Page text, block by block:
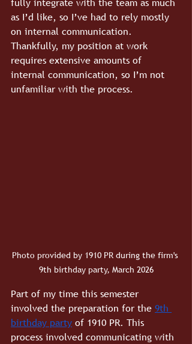
as I’d like, so I’ve had to rely mostly
on internal communication.
Thankfully, my position at work
requires extensive amounts of
internal communication, so I’m not
unfamiliar with the process.
Photo provided by 1910 PR during the firm's
9th birthday party, March 2026
Part of my time this semester
involved the preparation for the 9th
birthday party of 1910 PR. This
process involved communicating with